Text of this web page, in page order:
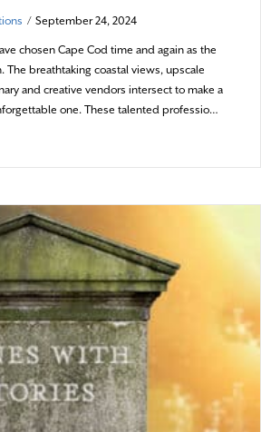
/ September 24, 2024
chosen Cape Cod time and again as the
The breathtaking coastal views, upscale
and creative vendors intersect to make a
one. These talented professio…